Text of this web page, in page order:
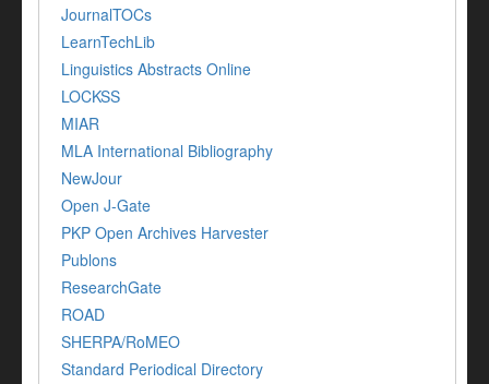
JournalTOCs
LearnTechLib
Linguistics Abstracts Online
LOCKSS
MIAR
MLA International Bibliography
NewJour
Open J-Gate
PKP Open Archives Harvester
Publons
ResearchGate
ROAD
SHERPA/RoMEO
Standard Periodical Directory